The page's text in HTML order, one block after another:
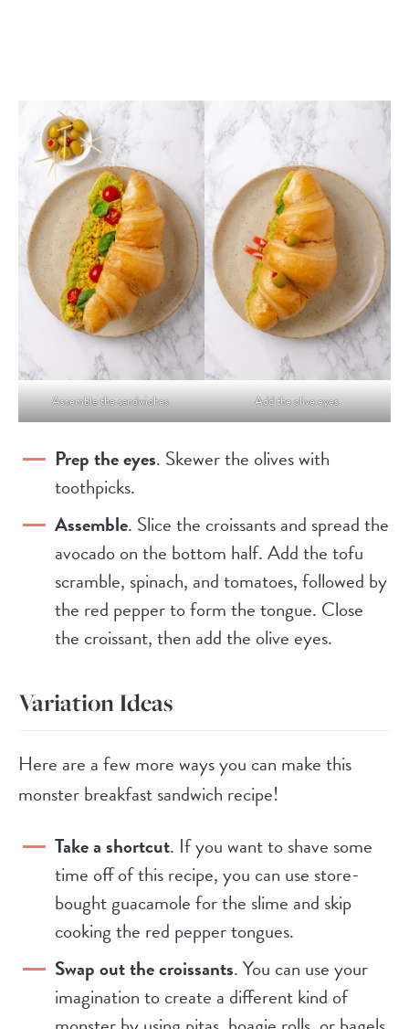
Assemble the sandwiches. Add the olive eyes.
Prep the eyes. Skewer the olives with
toothpicks.
Assemble. Slice the croissants and spread the
avocado on the bottom half. Add the tofu
scramble, spinach, and tomatoes, followed by
the red pepper to form the tongue. Close
the croissant, then add the olive eyes.
Variation Ideas
Here are a few more ways you can make this
monster breakfast sandwich recipe!
Take a shortcut. If you want to shave some
time off of this recipe, you can use store-
bought guacamole for the slime and skip
cooking the red pepper tongues.
Swap out the croissants. You can use your
imagination to create a different kind of